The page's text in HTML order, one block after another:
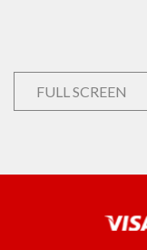
FULL SCREEN